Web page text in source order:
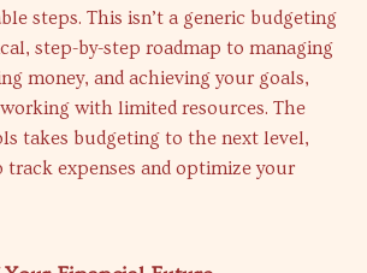
steps. This isn’t a generic budgeting
step-by-step roadmap to managing
money, and achieving your goals,
working with limited resources. The
takes budgeting to the next level,
track expenses and optimize your